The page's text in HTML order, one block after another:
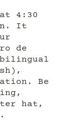
4:30
It
de
bilingual
Be
hat,